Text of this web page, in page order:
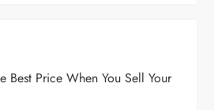
Best Price When You Sell Your